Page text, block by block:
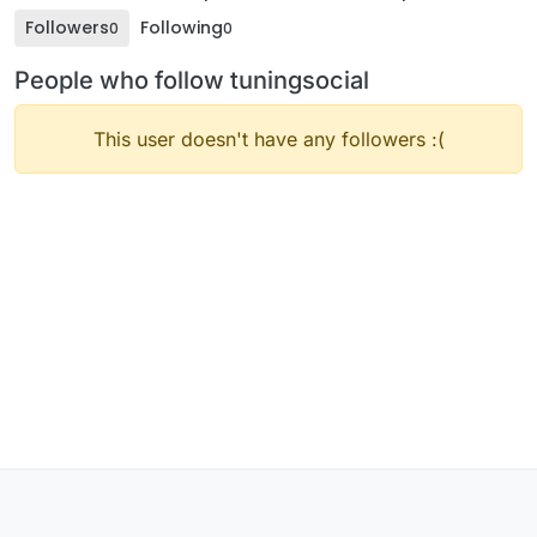
Followers0 Following0
People who follow tuningsocial
This user doesn't have any followers :(